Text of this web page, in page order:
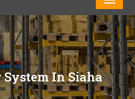
In Siaha